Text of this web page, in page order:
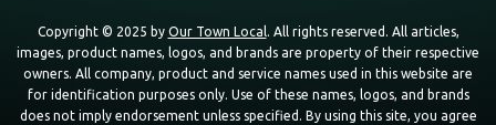
Copyright © 2025 by Our Town Local. All rights reserved. All articles,
images, product names, logos, and brands are property of their respective
owners. All company, product and service names used in this website are
for identification purposes only. Use of these names, logos, and brands
does not imply endorsement unless specified. By using this site, you agree